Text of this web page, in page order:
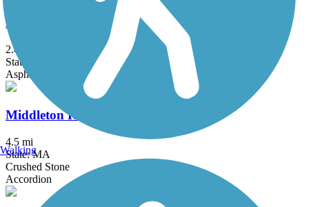
Methuen Rail Trail
2.4 mi
State: MA
Asphalt, Crushed Stone
Middleton Rail Trail
4.5 mi
State: MA
Crushed Stone
Accordion
Walking